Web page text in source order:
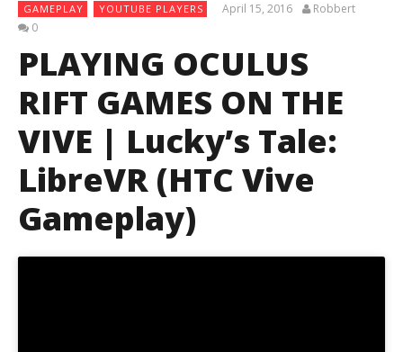
GAMEPLAY YOUTUBE PLAYERS April 15, 2016
Robbert
0
PLAYING OCULUS
RIFT GAMES ON THE
VIVE | Lucky’s Tale:
LibreVR (HTC Vive
Gameplay)